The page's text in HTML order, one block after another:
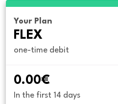
Your Plan
FLEX
one-time debit
0.00€
In the first 14 days